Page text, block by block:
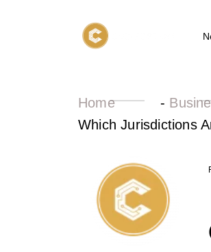
Home -
Which Jurisdictions